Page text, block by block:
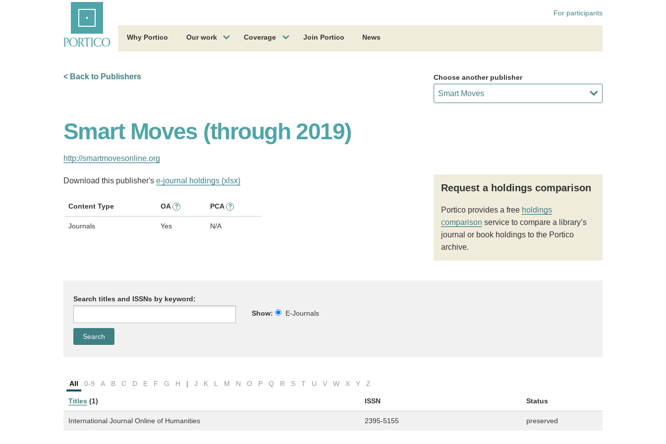
For participants
Why Portico Our work Coverage Join Portico News
< Back to Publishers Choose another publisher
Smart Moves (through 2019)
http://smartmovesonline.org
Download this publisher's e-journal holdings (xlsx)
Content Type OA ? PCA ?
Journals Yes N/A
Request a holdings comparison
Portico provides a free holdings
comparison service to compare a library’s
journal or book holdings to the Portico
archive.
Search titles and ISSNs by keyword:
Show:
E-Journals
All 0-9 A B C D E F G H I J K L M N O P Q R S T U V W X Y Z
Titles (1) ISSN Status
International Journal Online of Humanities 2395-5155 preserved